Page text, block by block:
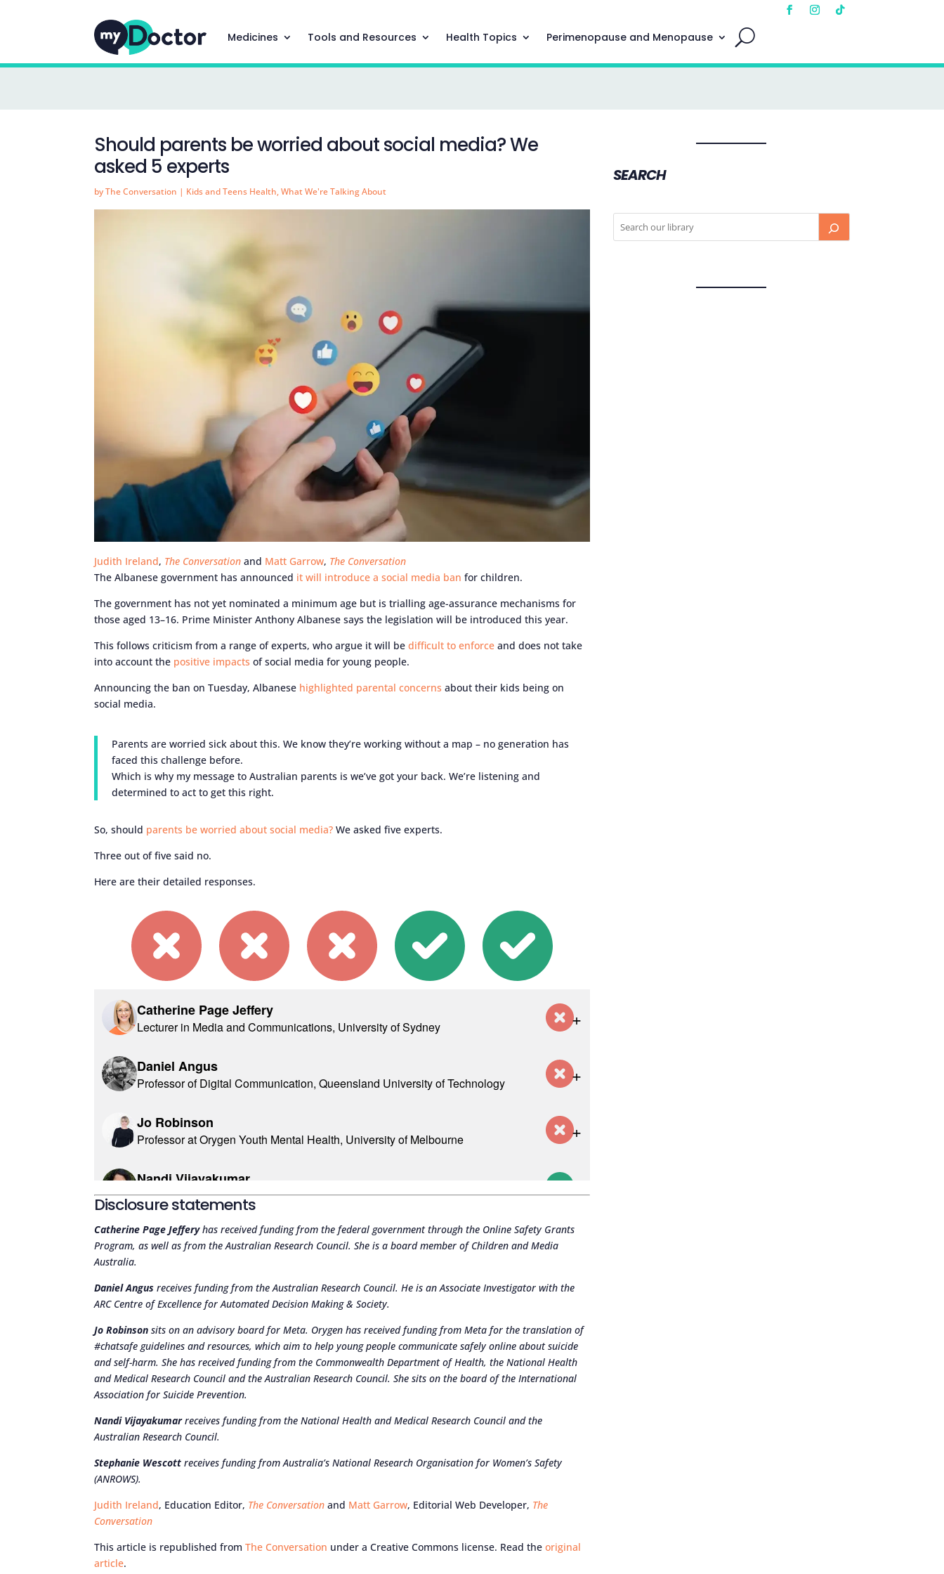
Medicines Tools and Resources Health Topics Perimenopause and Menopause
Should parents be worried about social media? We
asked 5 experts
byThe Conversation | Kids and Teens Health,What We're Talking About
Judith Ireland, The Conversation and Matt Garrow, The Conversation
The Albanese government has announced it will introduce a social media ban for children.
The government has not yet nominated a minimum age but is trialling age-assurance mechanisms for
those aged 13–16. Prime Minister Anthony Albanese says the legislation will be introduced this year.
This follows criticism from a range of experts, who argue it will bedifficult to enforce and does not take
into account the positive impacts of social media for young people.
Announcing the ban on Tuesday, Albanese highlighted parental concerns about their kids being on
social media.
Parents are worried sick about this. We know they’re working without a map – no generation has
faced this challenge before.
Which is why my message to Australian parents is we’ve got your back. We’re listening and
determined to act to get this right.
So, should parents be worried about social media? We asked five experts.
Three out of five said no.
Here are their detailed responses.
Disclosure statements
Catherine Page Jefferyhas received funding from the federal government through the Online Safety Grants
Program, as well as from the Australian Research Council. She is a board member of Children and Media
Australia.
Daniel Angus receives funding from the Australian Research Council. He is an Associate Investigator with the
ARC Centre of Excellence for Automated Decision Making & Society.
Jo Robinson sits on an advisory board for Meta. Orygen has received funding from Meta for the translation of
#chatsafe guidelines and resources, which aim to help young people communicate safely online about suicide
and self-harm. She has received funding from the Commonwealth Department of Health, the National Health
and Medical Research Council and the Australian Research Council. She sits on the board of the International
Association for Suicide Prevention.
Nandi Vijayakumarreceives funding from the National Health and Medical Research Council and the
Australian Research Council.
Stephanie Wescott receives funding from Australia’s National Research Organisation for Women’s Safety
(ANROWS).
Judith Ireland, Education Editor, The Conversation and Matt Garrow, Editorial Web Developer, The
Conversation
This article is republished fromThe Conversation under a Creative Commons license. Read theoriginal
article.
SEARCH